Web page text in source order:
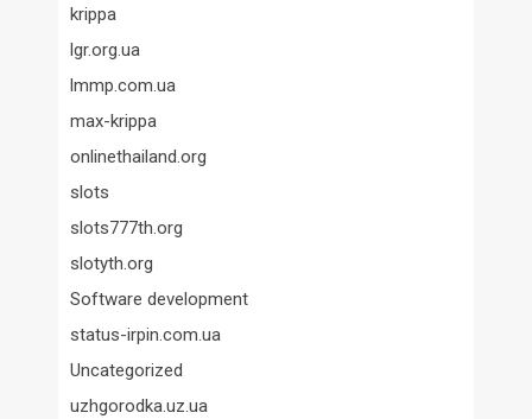
krippa
lgr.org.ua
lmmp.com.ua
max-krippa
onlinethailand.org
slots
slots777th.org
slotyth.org
Software development
status-irpin.com.ua
Uncategorized
uzhgorodka.uz.ua